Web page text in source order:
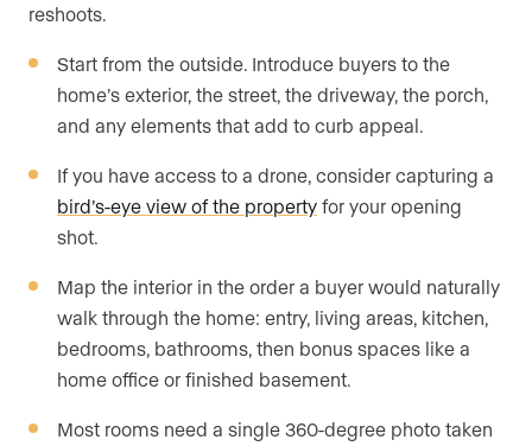
reshoots.
Start from the outside. Introduce buyers to the
home’s exterior, the street, the driveway, the porch,
and any elements that add to curb appeal.
If you have access to a drone, consider capturing a
bird’s-eye view of the property for your opening
shot.
Map the interior in the order a buyer would naturally
walk through the home: entry, living areas, kitchen,
bedrooms, bathrooms, then bonus spaces like a
home office or finished basement.
Most rooms need a single 360-degree photo taken